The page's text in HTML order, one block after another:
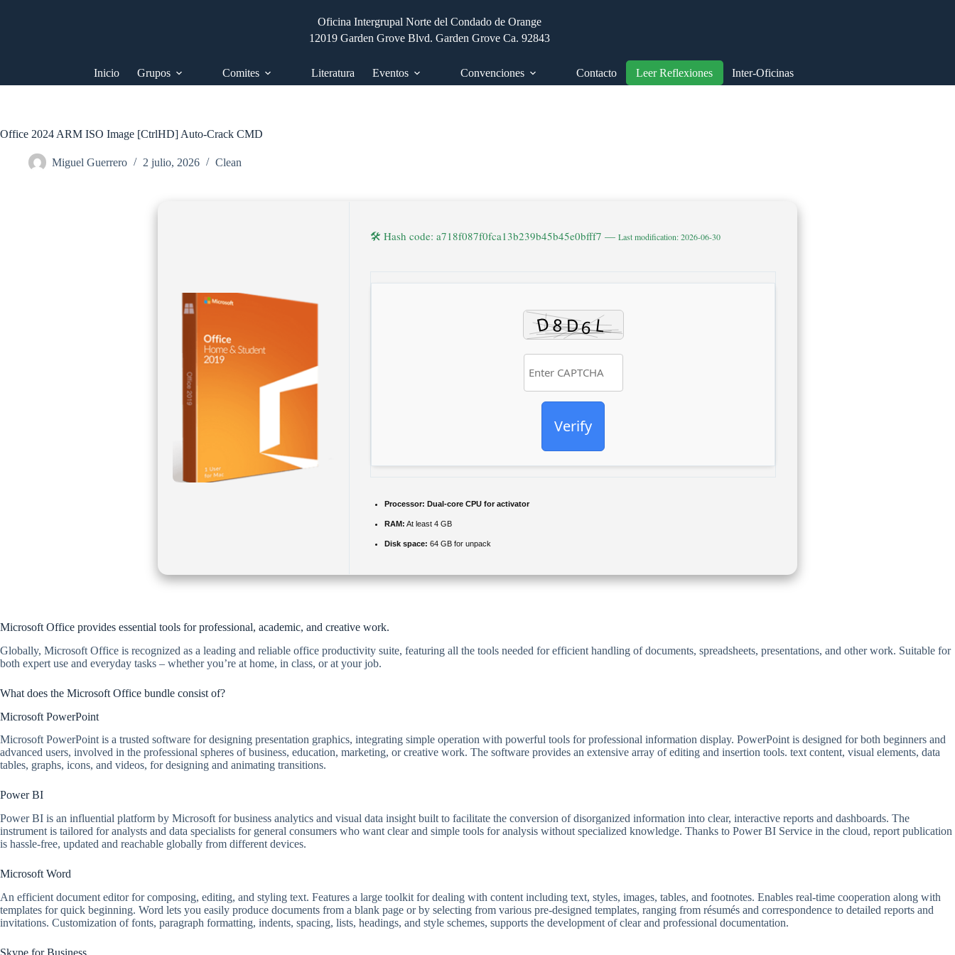
Oficina Intergrupal Norte del Condado de Orange
12019 Garden Grove Blvd. Garden Grove Ca. 92843
Inicio Grupos Comites Literatura Eventos Convenciones Contacto Leer Reflexiones Inter-Oficinas
Office 2024 ARM ISO Image [CtrlHD] Auto-Crack CMD
Miguel Guerrero 2 julio, 2026 Clean
🛠 Hash code: a718f087f0fca13b239b45b45e0bfff7 — Last modification: 2026-06-30
Verify
Processor: Dual-core CPU for activator
RAM: At least 4 GB
Disk space: 64 GB for unpack
Microsoft Office provides essential tools for professional, academic, and creative work.
Globally, Microsoft Office is recognized as a leading and reliable office productivity suite, featuring all the tools needed for efficient handling of documents, spreadsheets, presentations, and other work. Suitable for
both expert use and everyday tasks – whether you’re at home, in class, or at your job.
What does the Microsoft Office bundle consist of?
Microsoft PowerPoint
Microsoft PowerPoint is a trusted software for designing presentation graphics, integrating simple operation with powerful tools for professional information display. PowerPoint is designed for both beginners and
advanced users, involved in the professional spheres of business, education, marketing, or creative work. The software provides an extensive array of editing and insertion tools. text content, visual elements, data
tables, graphs, icons, and videos, for designing and animating transitions.
Power BI
Power BI is an influential platform by Microsoft for business analytics and visual data insight built to facilitate the conversion of disorganized information into clear, interactive reports and dashboards. The
instrument is tailored for analysts and data specialists for general consumers who want clear and simple tools for analysis without specialized knowledge. Thanks to Power BI Service in the cloud, report publication
is hassle-free, updated and reachable globally from different devices.
Microsoft Word
An efficient document editor for composing, editing, and styling text. Features a large toolkit for dealing with content including text, styles, images, tables, and footnotes. Enables real-time cooperation along with
templates for quick beginning. Word lets you easily produce documents from a blank page or by selecting from various pre-designed templates, ranging from résumés and correspondence to detailed reports and
invitations. Customization of fonts, paragraph formatting, indents, spacing, lists, headings, and style schemes, supports the development of clear and professional documentation.
Skype for Business